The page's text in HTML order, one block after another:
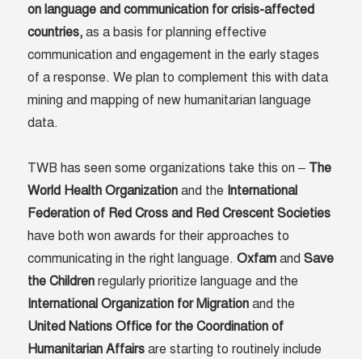
on language and communication for crisis-affected
countries, as a basis for planning effective
communication and engagement in the early stages
of a response. We plan to complement this with data
mining and mapping of new humanitarian language
data.
TWB has seen some organizations take this on – The
World Health Organization and the International
Federation of Red Cross and Red Crescent Societies
have both won awards for their approaches to
communicating in the right language.Oxfam andSave
the Children regularly prioritize language and the
International Organization for Migration and the
United Nations Office for the Coordination of
Humanitarian Affairs are starting to routinely include